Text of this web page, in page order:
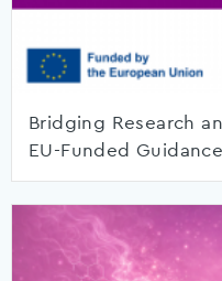
Bridging Research
EU-Funded